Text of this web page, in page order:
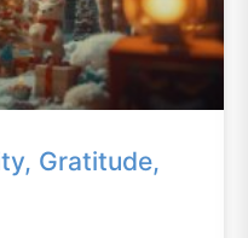
Gratitude,